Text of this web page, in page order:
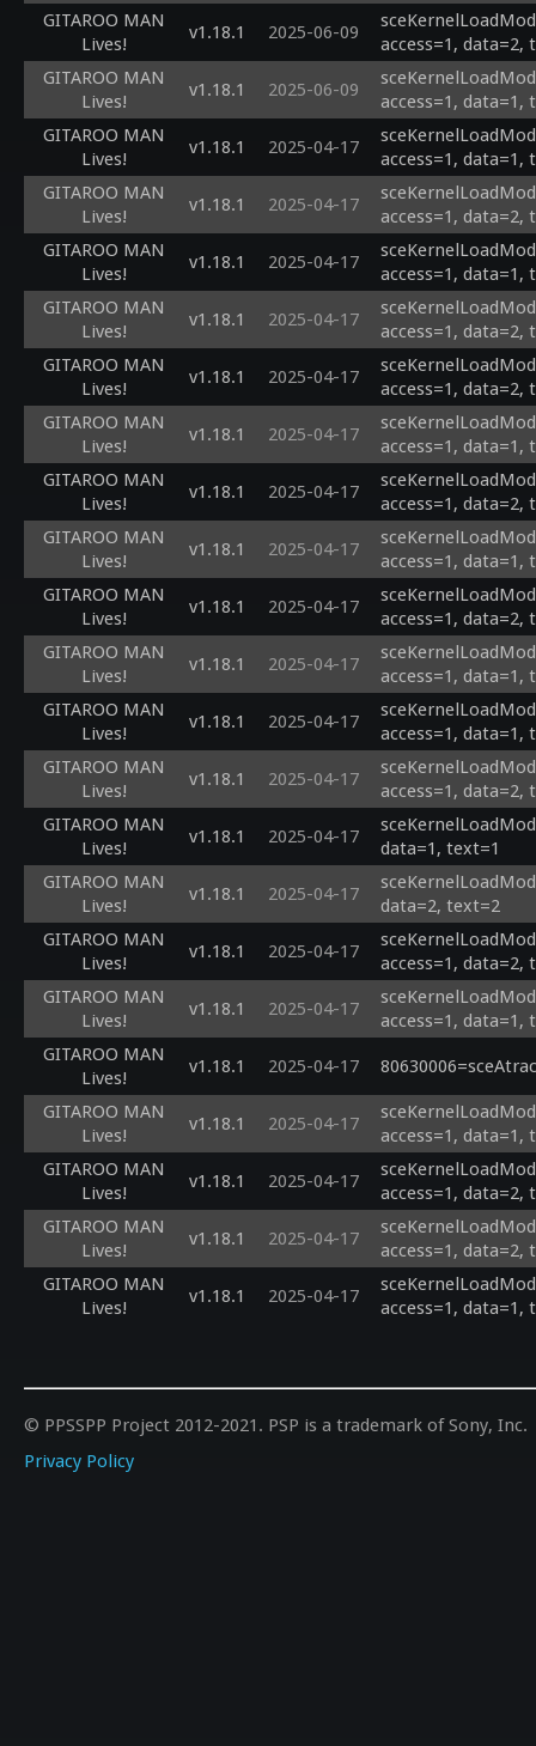
GITAROO MAN
Lives!
v1.18.1 2025-06-09
access=1, data=2,
GITAROO MAN
Lives!
v1.18.1 2025-06-09
access=1, data=1,
GITAROO MAN
Lives!
v1.18.1 2025-04-17
access=1, data=1,
GITAROO MAN
Lives!
v1.18.1 2025-04-17
access=1, data=2,
GITAROO MAN
Lives!
v1.18.1 2025-04-17
access=1, data=1,
GITAROO MAN
Lives!
v1.18.1 2025-04-17
access=1, data=2,
GITAROO MAN
Lives!
v1.18.1 2025-04-17
access=1, data=2,
GITAROO MAN
Lives!
v1.18.1 2025-04-17
access=1, data=1,
GITAROO MAN
Lives!
v1.18.1 2025-04-17
access=1, data=2,
GITAROO MAN
Lives!
v1.18.1 2025-04-17
access=1, data=1,
GITAROO MAN
Lives!
v1.18.1 2025-04-17
access=1, data=2,
GITAROO MAN
Lives!
v1.18.1 2025-04-17
access=1, data=1,
GITAROO MAN
Lives!
v1.18.1 2025-04-17
access=1, data=1,
GITAROO MAN
Lives!
v1.18.1 2025-04-17
access=1, data=2,
GITAROO MAN
Lives!
v1.18.1 2025-04-17
data=1, text=1
GITAROO MAN
Lives!
v1.18.1 2025-04-17
data=2, text=2
GITAROO MAN
Lives!
v1.18.1 2025-04-17
access=1, data=2,
GITAROO MAN
Lives!
v1.18.1 2025-04-17
access=1, data=1,
GITAROO MAN
Lives!
v1.18.1 2025-04-17
GITAROO MAN
Lives!
v1.18.1 2025-04-17
access=1, data=1,
GITAROO MAN
Lives!
v1.18.1 2025-04-17
access=1, data=2,
GITAROO MAN
Lives!
v1.18.1 2025-04-17
access=1, data=2,
GITAROO MAN
Lives!
v1.18.1 2025-04-17
access=1, data=1,
© PPSSPP Project 2012-2021. PSP is a trademark of Sony, Inc.
Privacy Policy